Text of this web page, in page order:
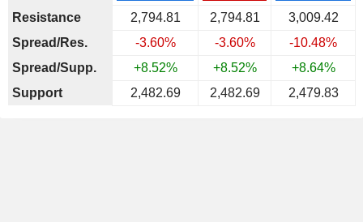
Resistance
2,794.81 2,794.81
3,009.42
Spread/Res.
-3.60% -3.60%
-10.48%
Spread/Supp.
+8.52% +8.52%
+8.64%
Support
2,482.69 2,482.69 2,479.83